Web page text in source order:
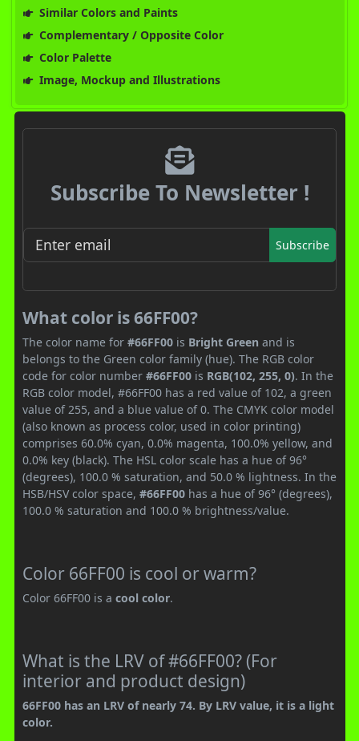
Similar Colors and Paints
Complementary / Opposite Color
Color Palette
Image, Mockup and Illustrations
Subscribe To Newsletter !
Subscribe
What color is 66FF00?
The color name for #66FF00 is Bright Green and is
belongs to the Green color family (hue). The RGB color
code for color number #66FF00 is RGB(102, 255, 0). In the
RGB color model, #66FF00 has a red value of 102, a green
value of 255, and a blue value of 0. The CMYK color model
(also known as process color, used in color printing)
comprises 60.0% cyan, 0.0% magenta, 100.0% yellow, and
0.0% key (black). The HSL color scale has a hue of 96°
(degrees), 100.0 % saturation, and 50.0 % lightness. In the
HSB/HSV color space, #66FF00 has a hue of 96° (degrees),
100.0 % saturation and 100.0 % brightness/value.
Color 66FF00 is cool or warm?
Color 66FF00 is a cool color.
What is the LRV of #66FF00? (For
interior and product design)
66FF00 has an LRV of nearly 74. By LRV value, it is a light
color.